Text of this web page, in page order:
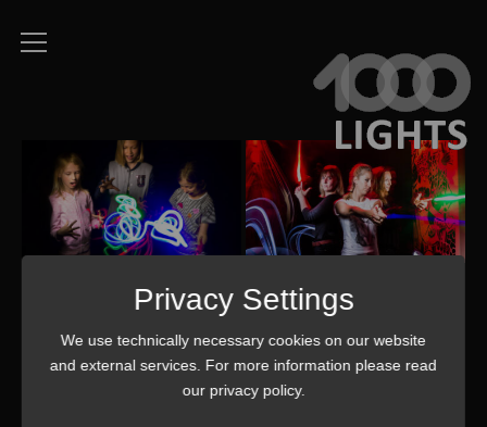
Privacy Settings
We use technically necessary cookies on our website
and external services. For more information please read
our privacy policy.